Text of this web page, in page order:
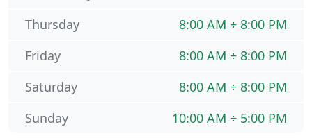
8:00 AM ÷ 8:00 PM
Thursday
8:00 AM ÷ 8:00 PM
Friday
8:00 AM ÷ 8:00 PM
Saturday
10:00 AM ÷ 5:00 PM
Sunday